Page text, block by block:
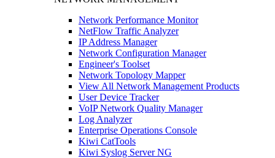
Network Performance Monitor
NetFlow Traffic Analyzer
IP Address Manager
Network Configuration Manager
Engineer's Toolset
Network Topology Mapper
View All Network Management Products
User Device Tracker
VoIP Network Quality Manager
Log Analyzer
Enterprise Operations Console
Kiwi CatTools
Kiwi Syslog Server NG